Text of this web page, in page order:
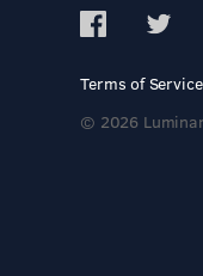
Terms of Service
© 2026